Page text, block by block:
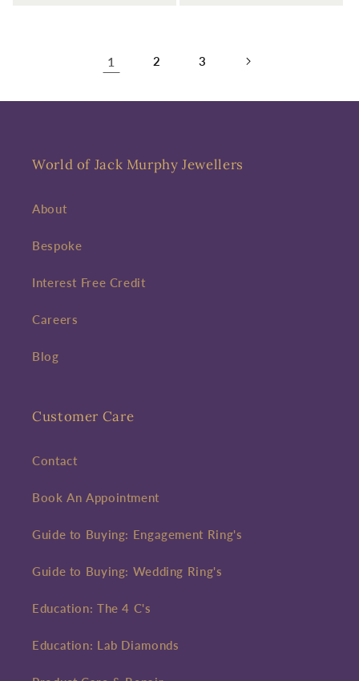
1 2 3
World of Jack Murphy Jewellers
About
Bespoke
Interest Free Credit
Careers
Blog
Customer Care
Contact
Book An Appointment
Guide to Buying: Engagement Ring's
Guide to Buying: Wedding Ring's
Education: The 4 C's
Education: Lab Diamonds